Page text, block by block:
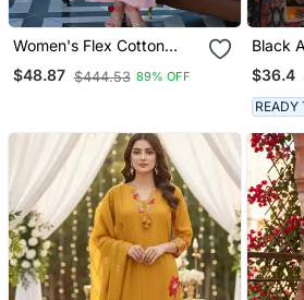
Women's Flex Cotton
Sequin Embroidered Pink
Kurta Pant Set With Cota
$48.87 $444.53 89% OFF
Black
$36.4
READY